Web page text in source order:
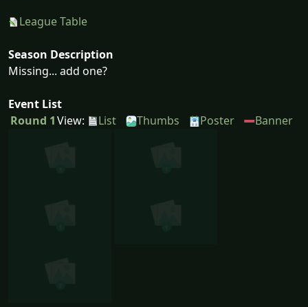
League Table
Season Description
Missing... add one?
Event List
View:
List Thumbs Poster Banner
Round 1